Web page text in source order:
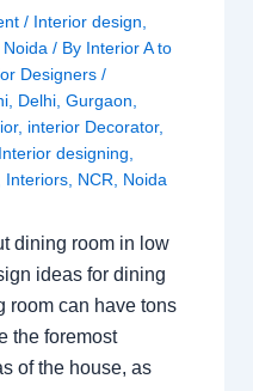
/ Interior design
Noida / By Interior A to
Designers/
Delhi ,Gurgaon
, interior Decorator,
Interior designing
Interiors NCR Noida
dining room in low
ideas for dining
room can have tons
the foremost
of the house, as